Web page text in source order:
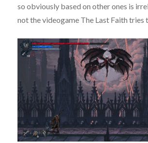
so obviously based on other ones is
not the videogame The Last Faith tries